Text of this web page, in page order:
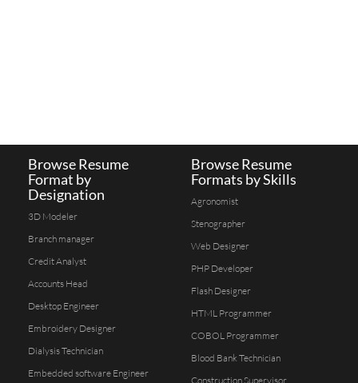
Browse Resume
Format by
Designation
3D Modeler
Branch manager
Credit Analyst
Accounts Head
Desktop Engineer
Embroidery Designer
Dialysis Technician
Embedded software Engineer
Browse Resume
Formats by Skills
Agronomist
Stenographer
Web Designer
PHP Developer
Flash Designer
HTML Programmer
COBOL Programmer
Blood Bank Technician
Construction Supervisor